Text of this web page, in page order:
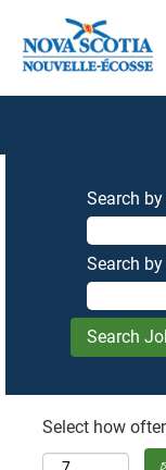
Search
Search
Select how